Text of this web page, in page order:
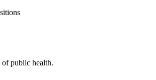
of public health.